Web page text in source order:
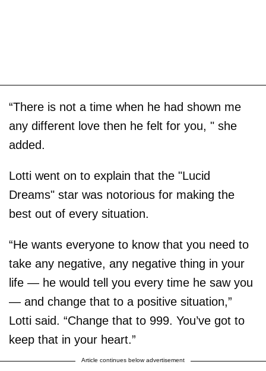
“There is not a time when he had shown me
any different love then he felt for you, " she
added.
Lotti went on to explain that the "Lucid
Dreams" star was notorious for making the
best out of every situation.
“He wants everyone to know that you need to
take any negative, any negative thing in your
life — he would tell you every time he saw you
— and change that to a positive situation,”
Lotti said. “Change that to 999. You’ve got to
keep that in your heart.”
Article continues below advertisement